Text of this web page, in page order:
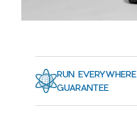
RUN EVERYWHERE
GUARANTEE